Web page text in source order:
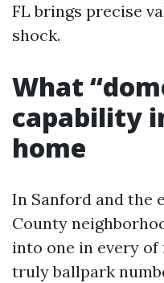
FL brings precise
shock.
What
capability
home
In Sanford and the
County
into one in every of
truly ballpark